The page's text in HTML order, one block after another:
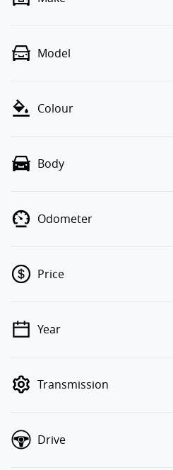
Model
Colour
Body
Odometer
Price
💡 Price filters are disabled when
Year
Transmission
Drive